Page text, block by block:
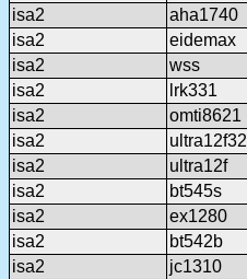
isa2
aha1740
isa2
eidemax
isa2
wss
isa2
lrk331
isa2
omti8621
isa2
ultra12f32
isa2
ultra12f
isa2
bt545s
isa2
ex1280
isa2
bt542b
isa2
jc1310